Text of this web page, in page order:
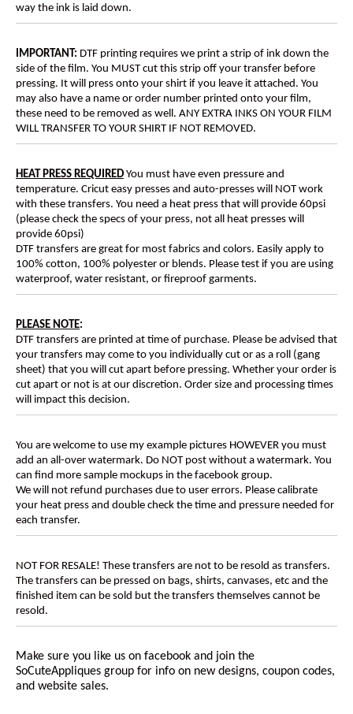
way the ink is laid down.
IMPORTANT: DTF printing requires we print a strip of ink down the
side of the film. You MUST cut this strip off your transfer before
pressing. It will press onto your shirt if you leave it attached. You
may also have a name or order number printed onto your film,
these need to be removed as well. ANY EXTRA INKS ON YOUR FILM
WILL TRANSFER TO YOUR SHIRT IF NOT REMOVED.
HEAT PRESS REQUIRED You must have even pressure and
temperature. Cricut easy presses and auto-presses will NOT work
with these transfers. You need a heat press that will provide 60psi
(please check the specs of your press, not all heat presses will
provide 60psi)
DTF transfers are great for most fabrics and colors. Easily apply to
100% cotton, 100% polyester or blends. Please test if you are using
waterproof, water resistant, or fireproof garments.
PLEASE NOTE:
DTF transfers are printed at time of purchase. Please be advised that
your transfers may come to you individually cut or as a roll (gang
sheet) that you will cut apart before pressing. Whether your order is
cut apart or not is at our discretion. Order size and processing times
will impact this decision.
You are welcome to use my example pictures HOWEVER you must
add an all-over watermark. Do NOT post without a watermark. You
can find more sample mockups in the facebook group.
We will not refund purchases due to user errors. Please calibrate
your heat press and double check the time and pressure needed for
each transfer.
NOT FOR RESALE! These transfers are not to be resold as transfers.
The transfers can be pressed on bags, shirts, canvases, etc and the
finished item can be sold but the transfers themselves cannot be
resold.
Make sure you like us on facebook and join the
SoCuteAppliques group for info on new designs, coupon codes,
and website sales.